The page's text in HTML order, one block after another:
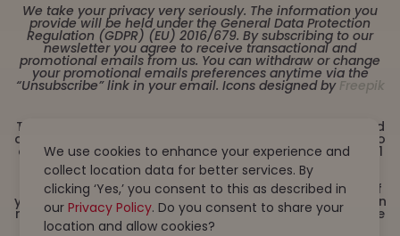
We take your privacy very seriously. The information you
provide will be held under the General Data Protection
Regulation (GDPR) (EU) 2016/679. By subscribing to our
newsletter you agree to receive transactional and
promotional emails from us. You can withdraw or change
your promotional emails preferences anytime via the
“Unsubscribe” link in your email. Icons designed by Freepik
These statements have not been evaluated by the Food
and Drug Administration. This product is not intended to
diagnose, treat, cure or prevent any disease. Must be 21
years or older to purchase from this website. This
product is not intended for children, or pregnant or
lactating women. Consult with a physician before use if
you have a serious medical condition or use prescription
medications. A Doctor’s advice should be sought before
using this and any dietary supplement product. All
We use cookies to enhance your experience and
collect location data for better services. By
clicking ‘Yes,’ you consent to this as described in
ourPrivacy Policy. Do you consent to share your
location and allow cookies?